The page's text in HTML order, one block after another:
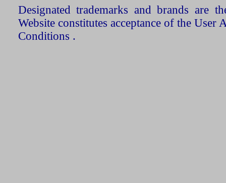
Designated trademarks and brands are
Website constitutes acceptance of the User
Conditions .